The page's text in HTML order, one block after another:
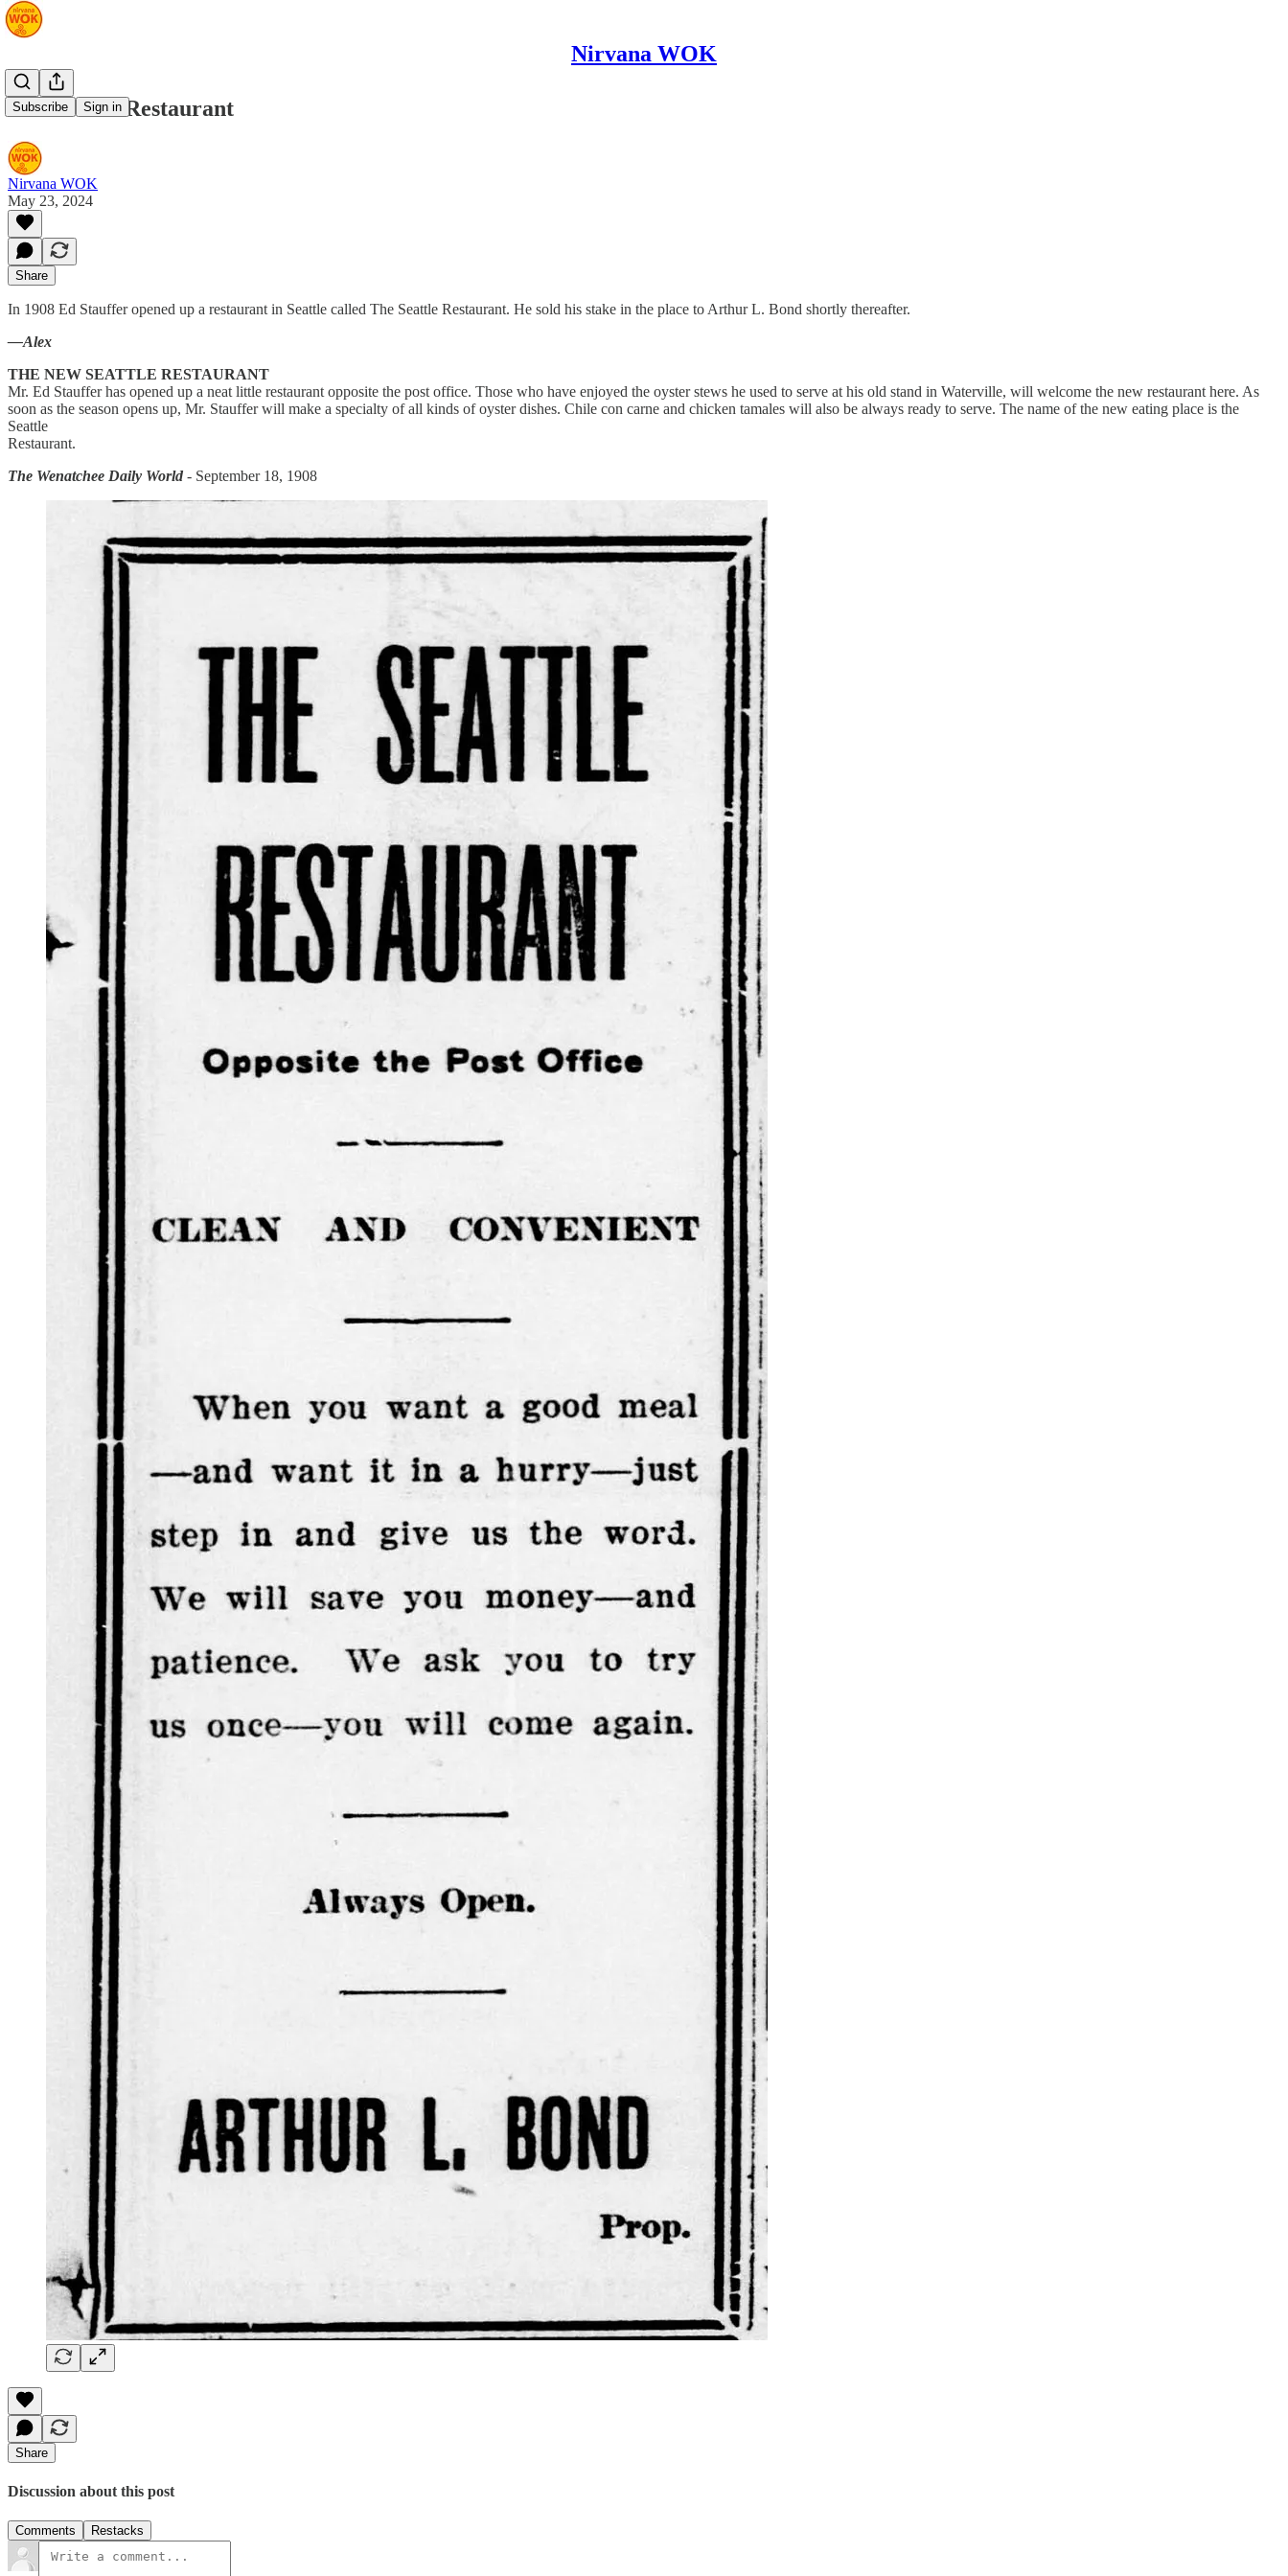
Nirvana WOK
Subscribe Sign in
The Seattle Restaurant
Nirvana WOK
May 23, 2024
Share
In 1908 Ed Stauffer opened up a restaurant in Seattle called The Seattle Restaurant. He sold his stake in the place to Arthur L. Bond shortly thereafter.
—Alex
THE NEW SEATTLE RESTAURANT
Mr. Ed Stauffer has opened up a neat little restaurant opposite the post office. Those who have enjoyed the oyster stews he used to serve at his old stand in Waterville, will welcome the new restaurant here. As
soon as the season opens up, Mr. Stauffer will make a specialty of all kinds of oyster dishes. Chile con carne and chicken tamales will also be always ready to serve. The name of the new eating place is the
Seattle
Restaurant.
The Wenatchee Daily World - September 18, 1908
Share
Discussion about this post
Comments Restacks